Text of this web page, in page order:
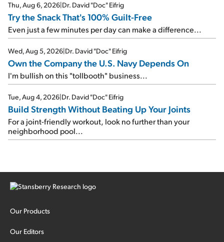
Thu, Aug 6, 2026|Dr. David "Doc" Eifrig
Try the Snack That's 100% Guilt-Free
Even just a few minutes per day can make a difference...
Wed, Aug 5, 2026|Dr. David "Doc" Eifrig
Own the Company the U.S. Navy Depends On
I'm bullish on this "tollbooth" business...
Tue, Aug 4, 2026|Dr. David "Doc" Eifrig
Build Strength Without Beating Up Your Joints
For a joint-friendly workout, look no further than your
neighborhood pool...
Our Products
Our Editors